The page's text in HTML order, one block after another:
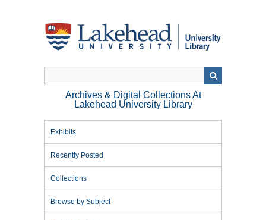
Archives & Digital Collections At
Lakehead University Library
Exhibits
Recently Posted
Collections
Browse by Subject